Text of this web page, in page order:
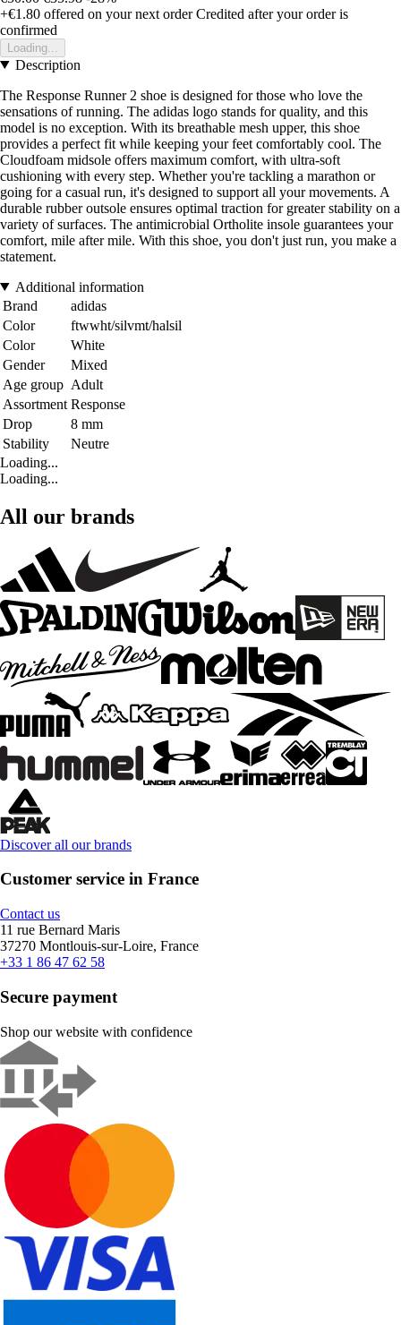
+€1.80 offered on your next order Credited after your order is
confirmed
Loading...
Description
The Response Runner 2 shoe is designed for those who love the
sensations of running. The adidas logo stands for quality, and this
model is no exception. With its breathable mesh upper, this shoe
provides a perfect fit while keeping your feet comfortably cool. The
Cloudfoam midsole offers maximum comfort, with ultra-soft
cushioning with every step. Whether you're tackling a marathon or
going for a casual run, it's designed to support all your movements. A
durable rubber outsole ensures optimal traction for greater stability on a
variety of surfaces. The antimicrobial Ortholite insole guarantees your
comfort, mile after mile. With this shoe, you don't just run, you make a
statement.
Additional information
Brand
adidas
Color
ftwwht/silvmt/halsil
Color
White
Gender
Mixed
Age group Adult
Assortment Response
Drop
8 mm
Stability
Neutre
Loading...
Loading...
All our brands
Discover all our brands
Customer service in France
Contact us
11 rue Bernard Maris
37270 Montlouis-sur-Loire, France
+33 1 86 47 62 58
Secure payment
Shop our website with confidence